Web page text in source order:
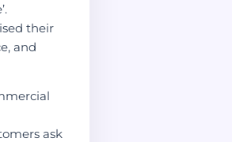
their
and
ask